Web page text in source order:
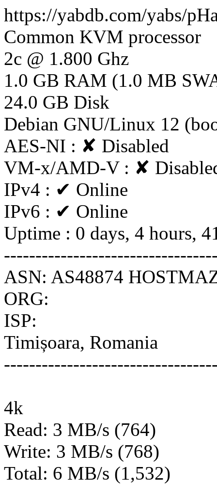
https://yabdb.com/yabs/
Common KVM processor
2c @ 1.800 Ghz
1.0 GB RAM (1.0 MB
24.0 GB Disk
Debian GNU/Linux 12
AES-NI : ✘ Disabled
VM-x/AMD-V : ✘
IPv4 : ✔ Online
IPv6 : ✔ Online
Uptime : 0 days, 4 hours,
ASN: AS48874
ORG:
ISP:
Timișoara, Romania
4k
Read: 3 MB/s (764)
Write: 3 MB/s (768)
Total: 6 MB/s (1,532)